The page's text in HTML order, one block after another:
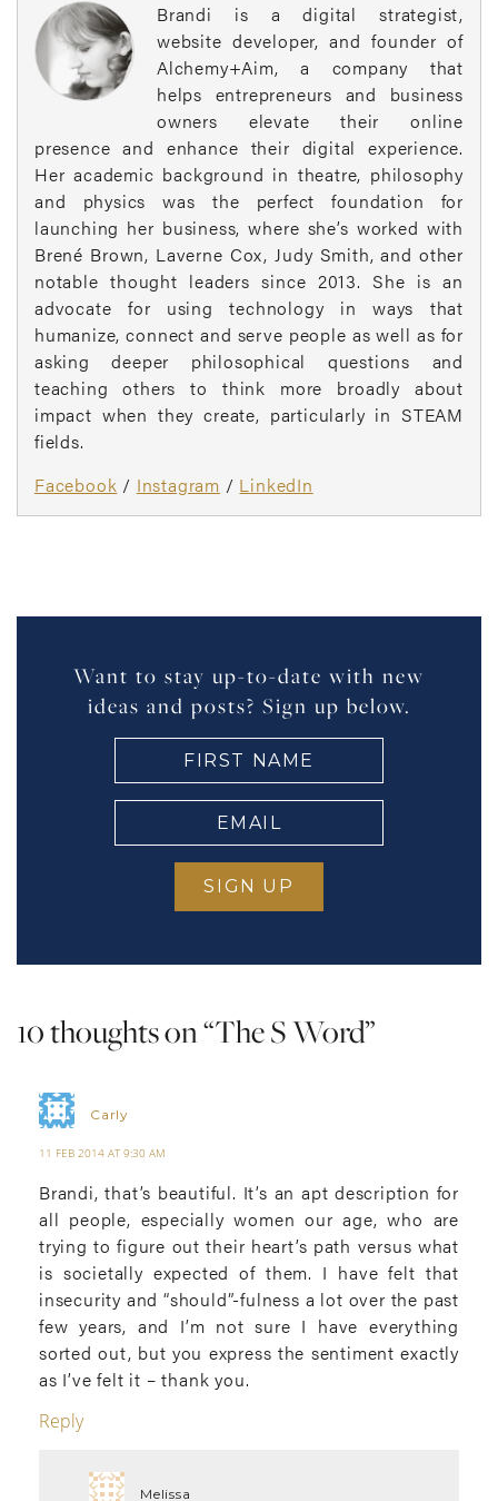
Brandi is a digital strategist,
website developer, and founder of
Alchemy+Aim, a company that
helps entrepreneurs and business
owners elevate their online
presence and enhance their digital experience.
Her academic background in theatre, philosophy
and physics was the perfect foundation for
launching her business, where she’s worked with
Brené Brown, Laverne Cox, Judy Smith, and other
notable thought leaders since 2013. She is an
advocate for using technology in ways that
humanize, connect and serve people as well as for
asking deeper philosophical questions and
teaching others to think more broadly about
impact when they create, particularly in STEAM
fields.
Facebook / Instagram / LinkedIn
Want to stay up-to-date with new
ideas and posts? Sign up below.
FIRST
NAME
EMAIL
(Required)
10 thoughts on “The S Word”
Carly
11 FEB 2014 AT 9:30 AM
Brandi, that’s beautiful. It’s an apt description for
all people, especially women our age, who are
trying to figure out their heart’s path versus what
is societally expected of them. I have felt that
insecurity and “should”-fulness a lot over the past
few years, and I’m not sure I have everything
sorted out, but you express the sentiment exactly
as I’ve felt it – thank you.
Reply
Melissa